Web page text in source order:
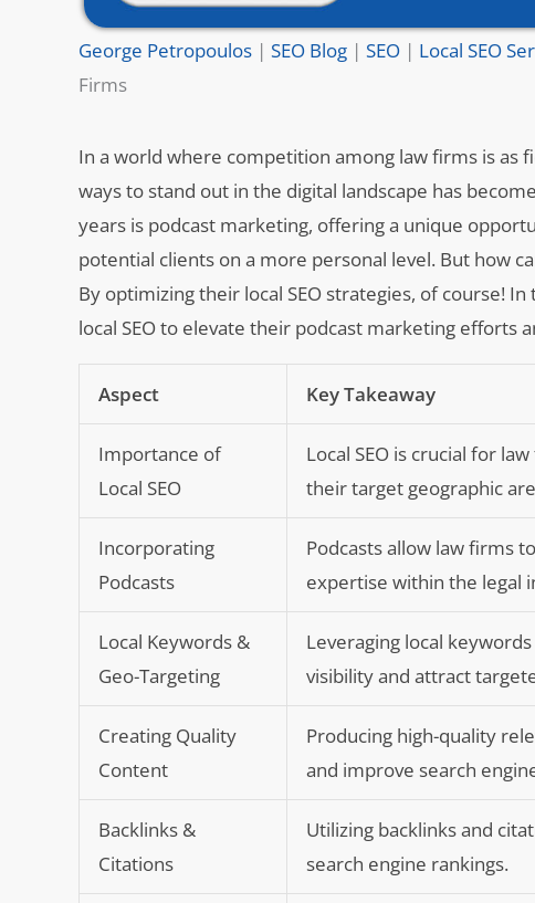
George Petropoulos |SEO Blog |SEO | Local SEO
Firms
In a world where competition among law firms is as
ways to stand out in the digital landscape has
years is podcast marketing, offering a unique
potential clients on a more personal level. But how
By optimizing their local SEO strategies, of course!
local SEO to elevate their podcast marketing efforts
Aspect Key Takeaway
Importance of
Local SEO
Local SEO is crucial for
their target geographic
Incorporating
Podcasts
Podcasts allow law firms
expertise within the legal
Local Keywords &
Geo-Targeting
Leveraging local
visibility and attract
Creating Quality
Content
Producing high-quality
and improve search
Backlinks &
Citations
Utilizing backlinks and
search engine rankings.